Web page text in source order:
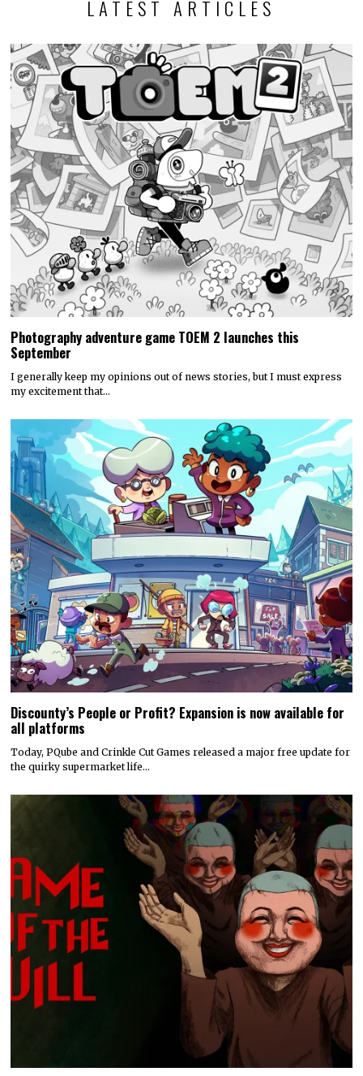
LATEST ARTICLES
Photography adventure game TOEM 2 launches this
September
I generally keep my opinions out of news stories, but I must express
my excitement that…
Discounty’s People or Profit? Expansion is now available for
all platforms
Today, PQube and Crinkle Cut Games released a major free update for
the quirky supermarket life…